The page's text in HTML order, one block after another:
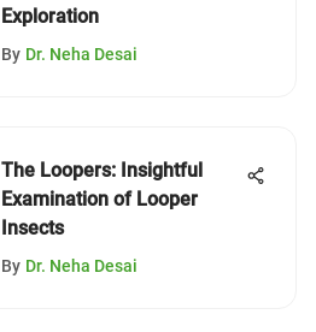
Exploration
By Dr. Neha Desai
The Loopers: Insightful
Examination of Looper
Insects
By Dr. Neha Desai